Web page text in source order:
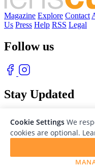
Magazine Explore Contact
Us Press Help RSS Legal
Follow us
Stay Updated
© 2026 LensCulture, Inc.
Cookie Settings We
cookies are optional.